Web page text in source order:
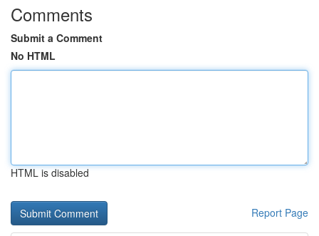
Comments
Submit a Comment
No HTML
HTML is disabled
Report Page